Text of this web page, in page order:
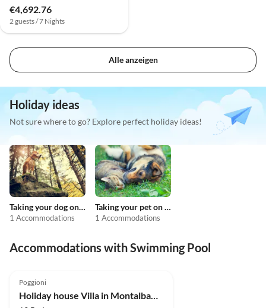
€4,692.76
2 guests / 7 Nights
Alle anzeigen
Holiday ideas
Not sure where to go? Explore perfect holiday ideas!
Taking your dog on holiday
1 Accommodations
Taking your pet on holiday
1 Accommodations
Accommodations with Swimming Pool
Poggioni
Holiday house Villa in Montalbano mit Aussicht